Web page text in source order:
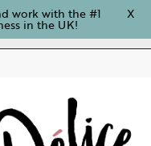
work with the #1
in the UK!
X